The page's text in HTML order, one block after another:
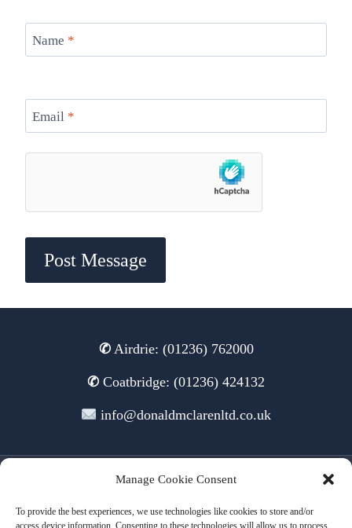
Manage Cookie Consent
To provide the best experiences, we use technologies like cookies to store and/or
access device information. Consenting to these technologies will allow us to process
Name *
Email *
✆Airdrie: (01236) 762000
✆ Coatbridge: (01236) 424132
info@donaldmclarenltd.co.uk